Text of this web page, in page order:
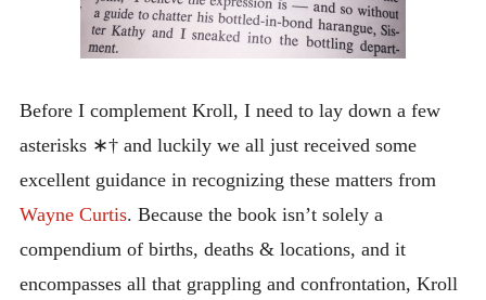
Before I complement Kroll, I need to lay down a few
asterisks ∗† and luckily we all just received some
excellent guidance in recognizing these matters from
Wayne Curtis. Because the book isn’t solely a
compendium of births, deaths & locations, and it
encompasses all that grappling and confrontation, Kroll